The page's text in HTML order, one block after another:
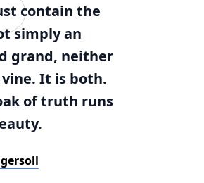
contain the
simply an
grand, neither
It is both.
of truth runs